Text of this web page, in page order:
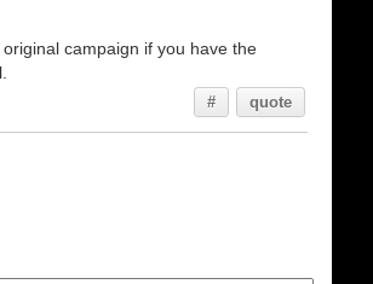
campaign if you have the
# quote